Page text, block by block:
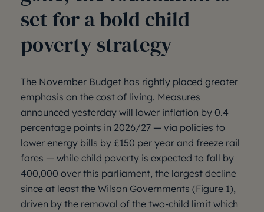
set for a bold child
poverty strategy
The November Budget has rightly placed greater
emphasis on the cost of living. Measures
announced yesterday will lower inflation by 0.4
percentage points in 2026/27 — via policies to
lower energy bills by £150 per year and freeze rail
fares — while child poverty is expected to fall by
400,000 over this parliament, the largest decline
since at least the Wilson Governments (Figure 1),
driven by the removal of the two-child limit which